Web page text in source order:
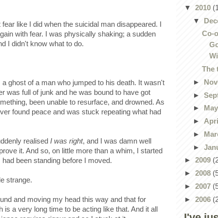
like I did when the suicidal man disappeared. I
with fear. I was physically shaking; a sudden
I didn't know what to do.
ghost of a man who jumped to his death. It wasn't
was full of junk and he was bound to have got
been unable to resurface, and drowned. As
found peace and was stuck repeating what had
realised I was right, and I was damn well
it. And so, on little more than a whim, I started
been standing before I moved.
strange.
and moving my head this way and that for
a very long time to be acting like that. And it all
▼ 2010
▼
Co-
The
►
►
►
►
►
►
► 2009
► 2008
► 2007
► 2006